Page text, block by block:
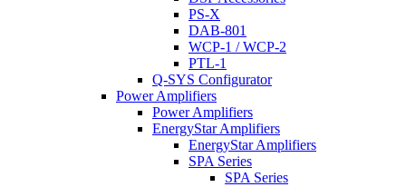
PS-X
DAB-801
WCP-1 / WCP-2
PTL-1
Q-SYS Configurator
Power Amplifiers
Power Amplifiers
EnergyStar Amplifiers
EnergyStar Amplifiers
SPA Series
SPA Series